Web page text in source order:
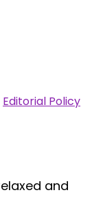
Editorial Policy
and